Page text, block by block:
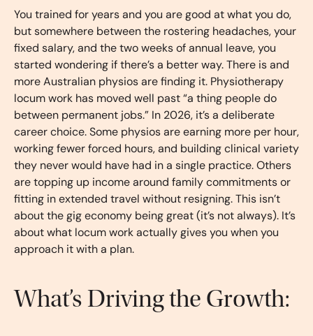
You trained for years and you are good at what you do,
but somewhere between the rostering headaches, your
fixed salary, and the two weeks of annual leave, you
started wondering if there’s a better way. There is and
more Australian physios are finding it. Physiotherapy
locum work has moved well past “a thing people do
between permanent jobs.” In 2026, it’s a deliberate
career choice. Some physios are earning more per hour,
working fewer forced hours, and building clinical variety
they never would have had in a single practice. Others
are topping up income around family commitments or
fitting in extended travel without resigning. This isn’t
about the gig economy being great (it’s not always). It’s
about what locum work actually gives you when you
approach it with a plan.
What’s Driving the Growth: